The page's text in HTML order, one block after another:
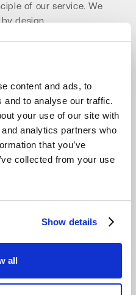
content and ads, to
and to analyse our traffic.
your use of our site with
analytics partners who
that you’ve
collected from your use
Show details
all
of our service. We
design.
in Germany
requirements.
a future-proof
into a
clients. This proactive
partner in object
Platform Built
to enable partner
provides robust multi-
(MFA). This